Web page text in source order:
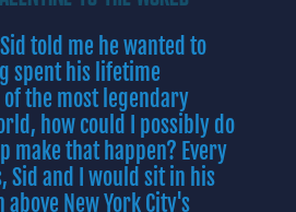
told me he wanted to
spent his lifetime
the most legendary
how could I possibly do
make that happen? Every
Sid and I would sit in his
New York City's